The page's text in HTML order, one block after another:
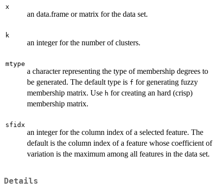
x
an data.frame or matrix for the data set.
k
an integer for the number of clusters.
mtype
a character representing the type of membership degrees to
be generated. The default type is f for generating fuzzy
membership matrix. Use h for creating an hard (crisp)
membership matrix.
sfidx
an integer for the column index of a selected feature. The
default is the column index of a feature whose coefficient of
variation is the maximum among all features in the data set.
Details